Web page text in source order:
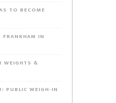
TO BECOME
IN
WEIGHTS &
PUBLIC WEIGH-IN